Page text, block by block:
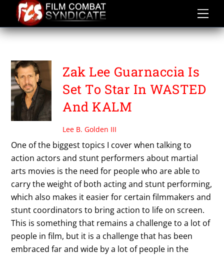
content
WASTED
Zak Lee Guarnaccia Is
Set To Star In WASTED
And KALM
Lee B. Golden III
One of the biggest topics I cover when talking to
action actors and stunt performers about martial
arts movies is the need for people who are able to
carry the weight of both acting and stunt performing,
which also makes it easier for certain filmmakers and
stunt coordinators to bring action to life on screen.
This is something that remains a challenge to a lot of
people in film, but it is a challenge that has been
embraced far and wide by a lot of people in the